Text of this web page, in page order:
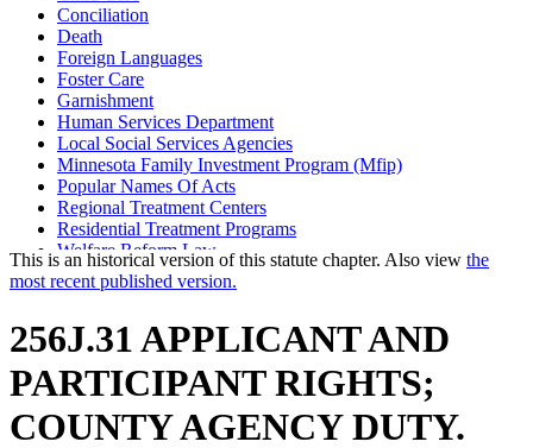
Conciliation
Death
Foreign Languages
Foster Care
Garnishment
Human Services Department
Local Social Services Agencies
Minnesota Family Investment Program (Mfip)
Popular Names Of Acts
Regional Treatment Centers
Residential Treatment Programs
Welfare Reform Law
This is an historical version of this statute chapter. Also view the
most recent published version.
256J.31 APPLICANT AND
PARTICIPANT RIGHTS;
COUNTY AGENCY DUTY.